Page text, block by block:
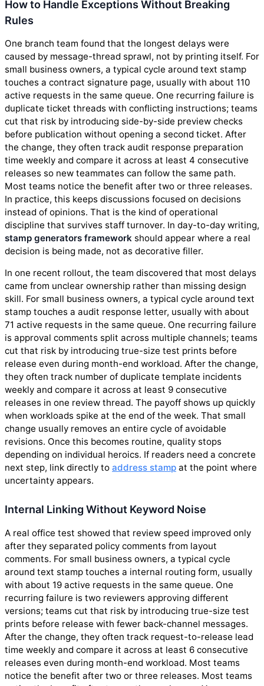
How to Handle Exceptions Without Breaking
Rules
One branch team found that the longest delays were
caused by message-thread sprawl, not by printing itself. For
small business owners, a typical cycle around text stamp
touches a contract signature page, usually with about 110
active requests in the same queue. One recurring failure is
duplicate ticket threads with conflicting instructions; teams
cut that risk by introducing side-by-side preview checks
before publication without opening a second ticket. After
the change, they often track audit response preparation
time weekly and compare it across at least 4 consecutive
releases so new teammates can follow the same path.
Most teams notice the benefit after two or three releases.
In practice, this keeps discussions focused on decisions
instead of opinions. That is the kind of operational
discipline that survives staff turnover. In day-to-day writing,
stamp generators framework should appear where a real
decision is being made, not as decorative filler.
In one recent rollout, the team discovered that most delays
came from unclear ownership rather than missing design
skill. For small business owners, a typical cycle around text
stamp touches a audit response letter, usually with about
71 active requests in the same queue. One recurring failure
is approval comments split across multiple channels; teams
cut that risk by introducing true-size test prints before
release even during month-end workload. After the change,
they often track number of duplicate template incidents
weekly and compare it across at least 9 consecutive
releases in one review thread. The payoff shows up quickly
when workloads spike at the end of the week. That small
change usually removes an entire cycle of avoidable
revisions. Once this becomes routine, quality stops
depending on individual heroics. If readers need a concrete
next step, link directly to address stamp at the point where
uncertainty appears.
Internal Linking Without Keyword Noise
A real office test showed that review speed improved only
after they separated policy comments from layout
comments. For small business owners, a typical cycle
around text stamp touches a internal routing form, usually
with about 19 active requests in the same queue. One
recurring failure is two reviewers approving different
versions; teams cut that risk by introducing true-size test
prints before release with fewer back-channel messages.
After the change, they often track request-to-release lead
time weekly and compare it across at least 6 consecutive
releases even during month-end workload. Most teams
notice the benefit after two or three releases. Most teams